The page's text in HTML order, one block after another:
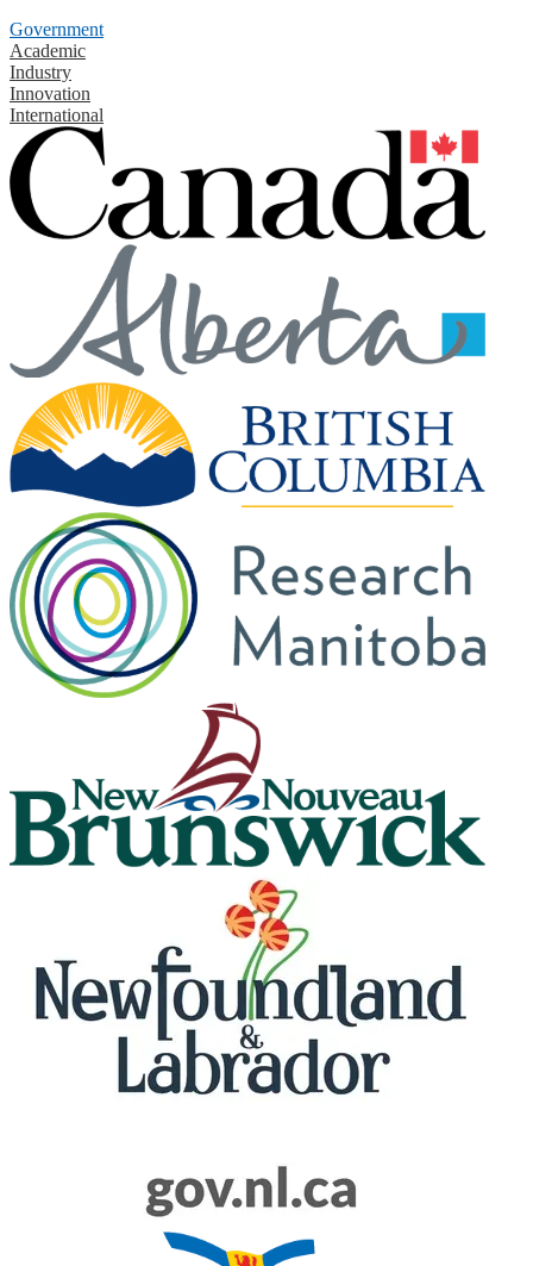
Government
Academic
Industry
Innovation
International